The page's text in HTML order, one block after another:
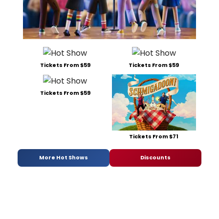
Tickets From $59 Tickets From $59
Tickets From $59
Tickets From $71
More Hot Shows Discounts